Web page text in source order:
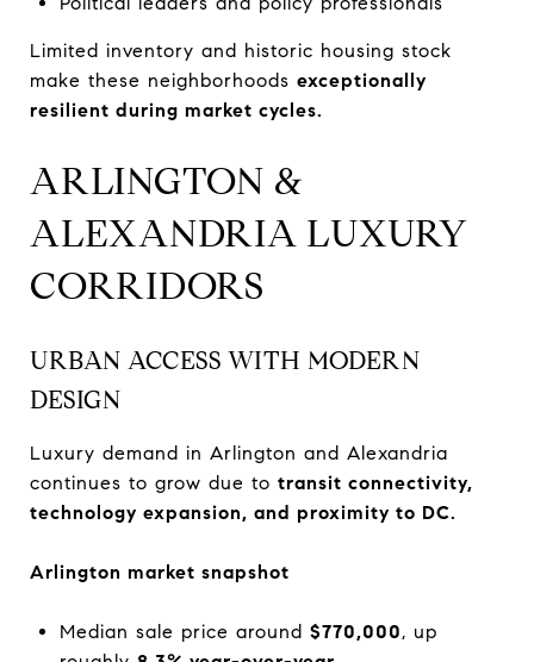
Limited inventory and historic housing stock
make these neighborhoods exceptionally
resilient during market cycles.
ARLINGTON &
ALEXANDRIA LUXURY
CORRIDORS
URBAN ACCESS WITH MODERN
DESIGN
Luxury demand in Arlington and Alexandria
continues to grow due to transit connectivity,
technology expansion, and proximity to DC.
Arlington market snapshot
Median sale price around $770,000, up